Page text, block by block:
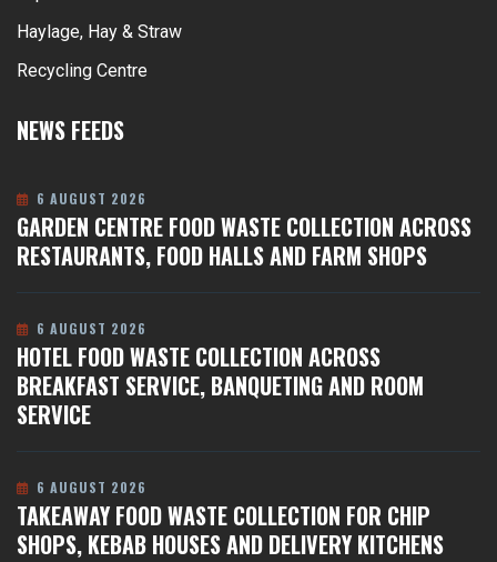
Haylage, Hay & Straw
Recycling Centre
NEWS FEEDS
GARDEN CENTRE FOOD WASTE COLLECTION ACROSS
RESTAURANTS, FOOD HALLS AND FARM SHOPS
6 AUGUST 2026
HOTEL FOOD WASTE COLLECTION ACROSS
BREAKFAST SERVICE, BANQUETING AND ROOM
SERVICE
6 AUGUST 2026
TAKEAWAY FOOD WASTE COLLECTION FOR CHIP
SHOPS, KEBAB HOUSES AND DELIVERY KITCHENS
6 AUGUST 2026